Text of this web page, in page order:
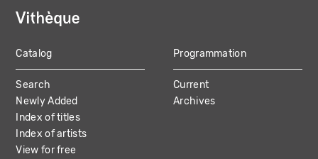
MAIN
NAVIGATION
Catalog
Search
Newly Added
Index of titles
Index of artists
View for free
Programmation
Current
Archives